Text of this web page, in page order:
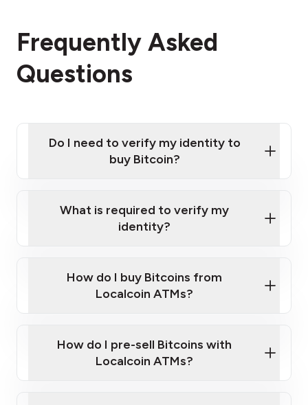
Frequently Asked
Questions
Do I need to verify my identity to
buy Bitcoin?
Provide photo ID
Disclose occupation and address
What is required to verify my
identity?
Government-issued photo ID such as an
Australian Passport or a driver's license
How do I buy Bitcoins from
Localcoin ATMs?
How do I pre-sell Bitcoins with
Localcoin ATMs?